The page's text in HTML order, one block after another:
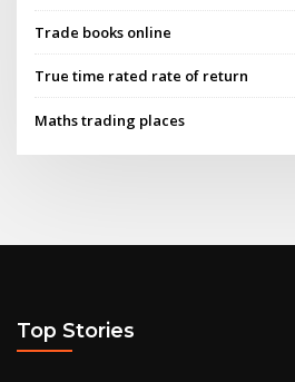
Trade books online
True time rated rate of return
Maths trading places
Top Stories